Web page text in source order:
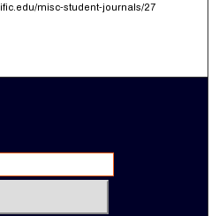
misc-student-journals/27